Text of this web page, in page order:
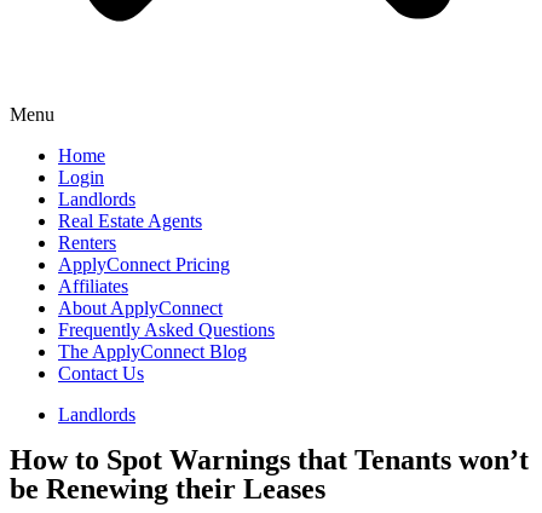
Menu
Home
Login
Landlords
Real Estate Agents
Renters
ApplyConnect Pricing
Affiliates
About ApplyConnect
Frequently Asked Questions
The ApplyConnect Blog
Contact Us
Landlords
How to Spot Warnings that Tenants won’t
be Renewing their Leases